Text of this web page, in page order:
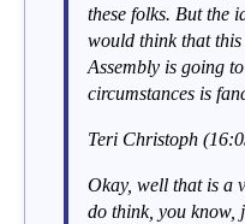
these folks. But the
would think that
Assembly is going
circumstances is
Teri Christoph
Okay, well that is a
do think, you know,